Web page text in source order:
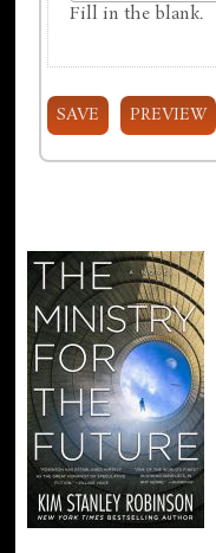
Fill in the blank.